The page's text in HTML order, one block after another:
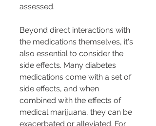
assessed.
Beyond direct interactions with
the medications themselves, it's
also essential to consider the
side effects. Many diabetes
medications come with a set of
side effects, and when
combined with the effects of
medical marijuana, they can be
exacerbated or alleviated. For